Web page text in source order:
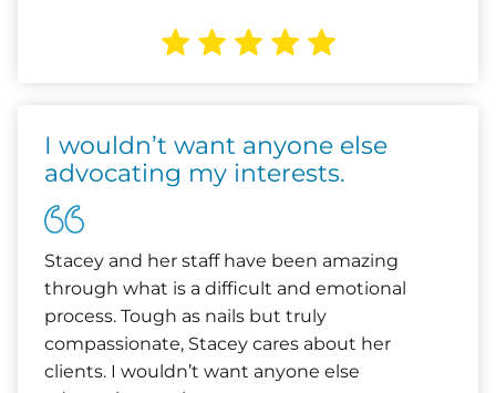
I wouldn’t want anyone else
advocating my interests.
Stacey and her staff have been amazing
through what is a difficult and emotional
process. Tough as nails but truly
compassionate, Stacey cares about her
clients. I wouldn’t want anyone else